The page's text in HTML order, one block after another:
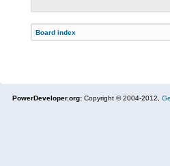
Board index
PowerDeveloper.org: Copyright © 2004-2012,